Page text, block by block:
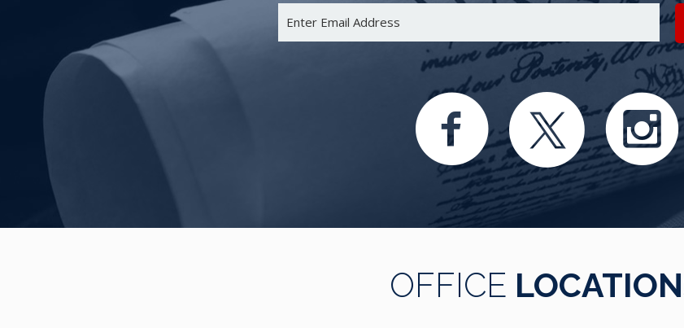
OFFICE